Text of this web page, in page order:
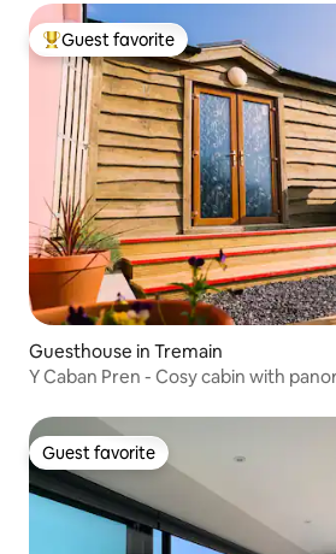
Top guest favorite
Guest favorite
Guesthouse in Tremain
Y Caban Pren - Cosy cabin with
Guest favorite
Guest favorite